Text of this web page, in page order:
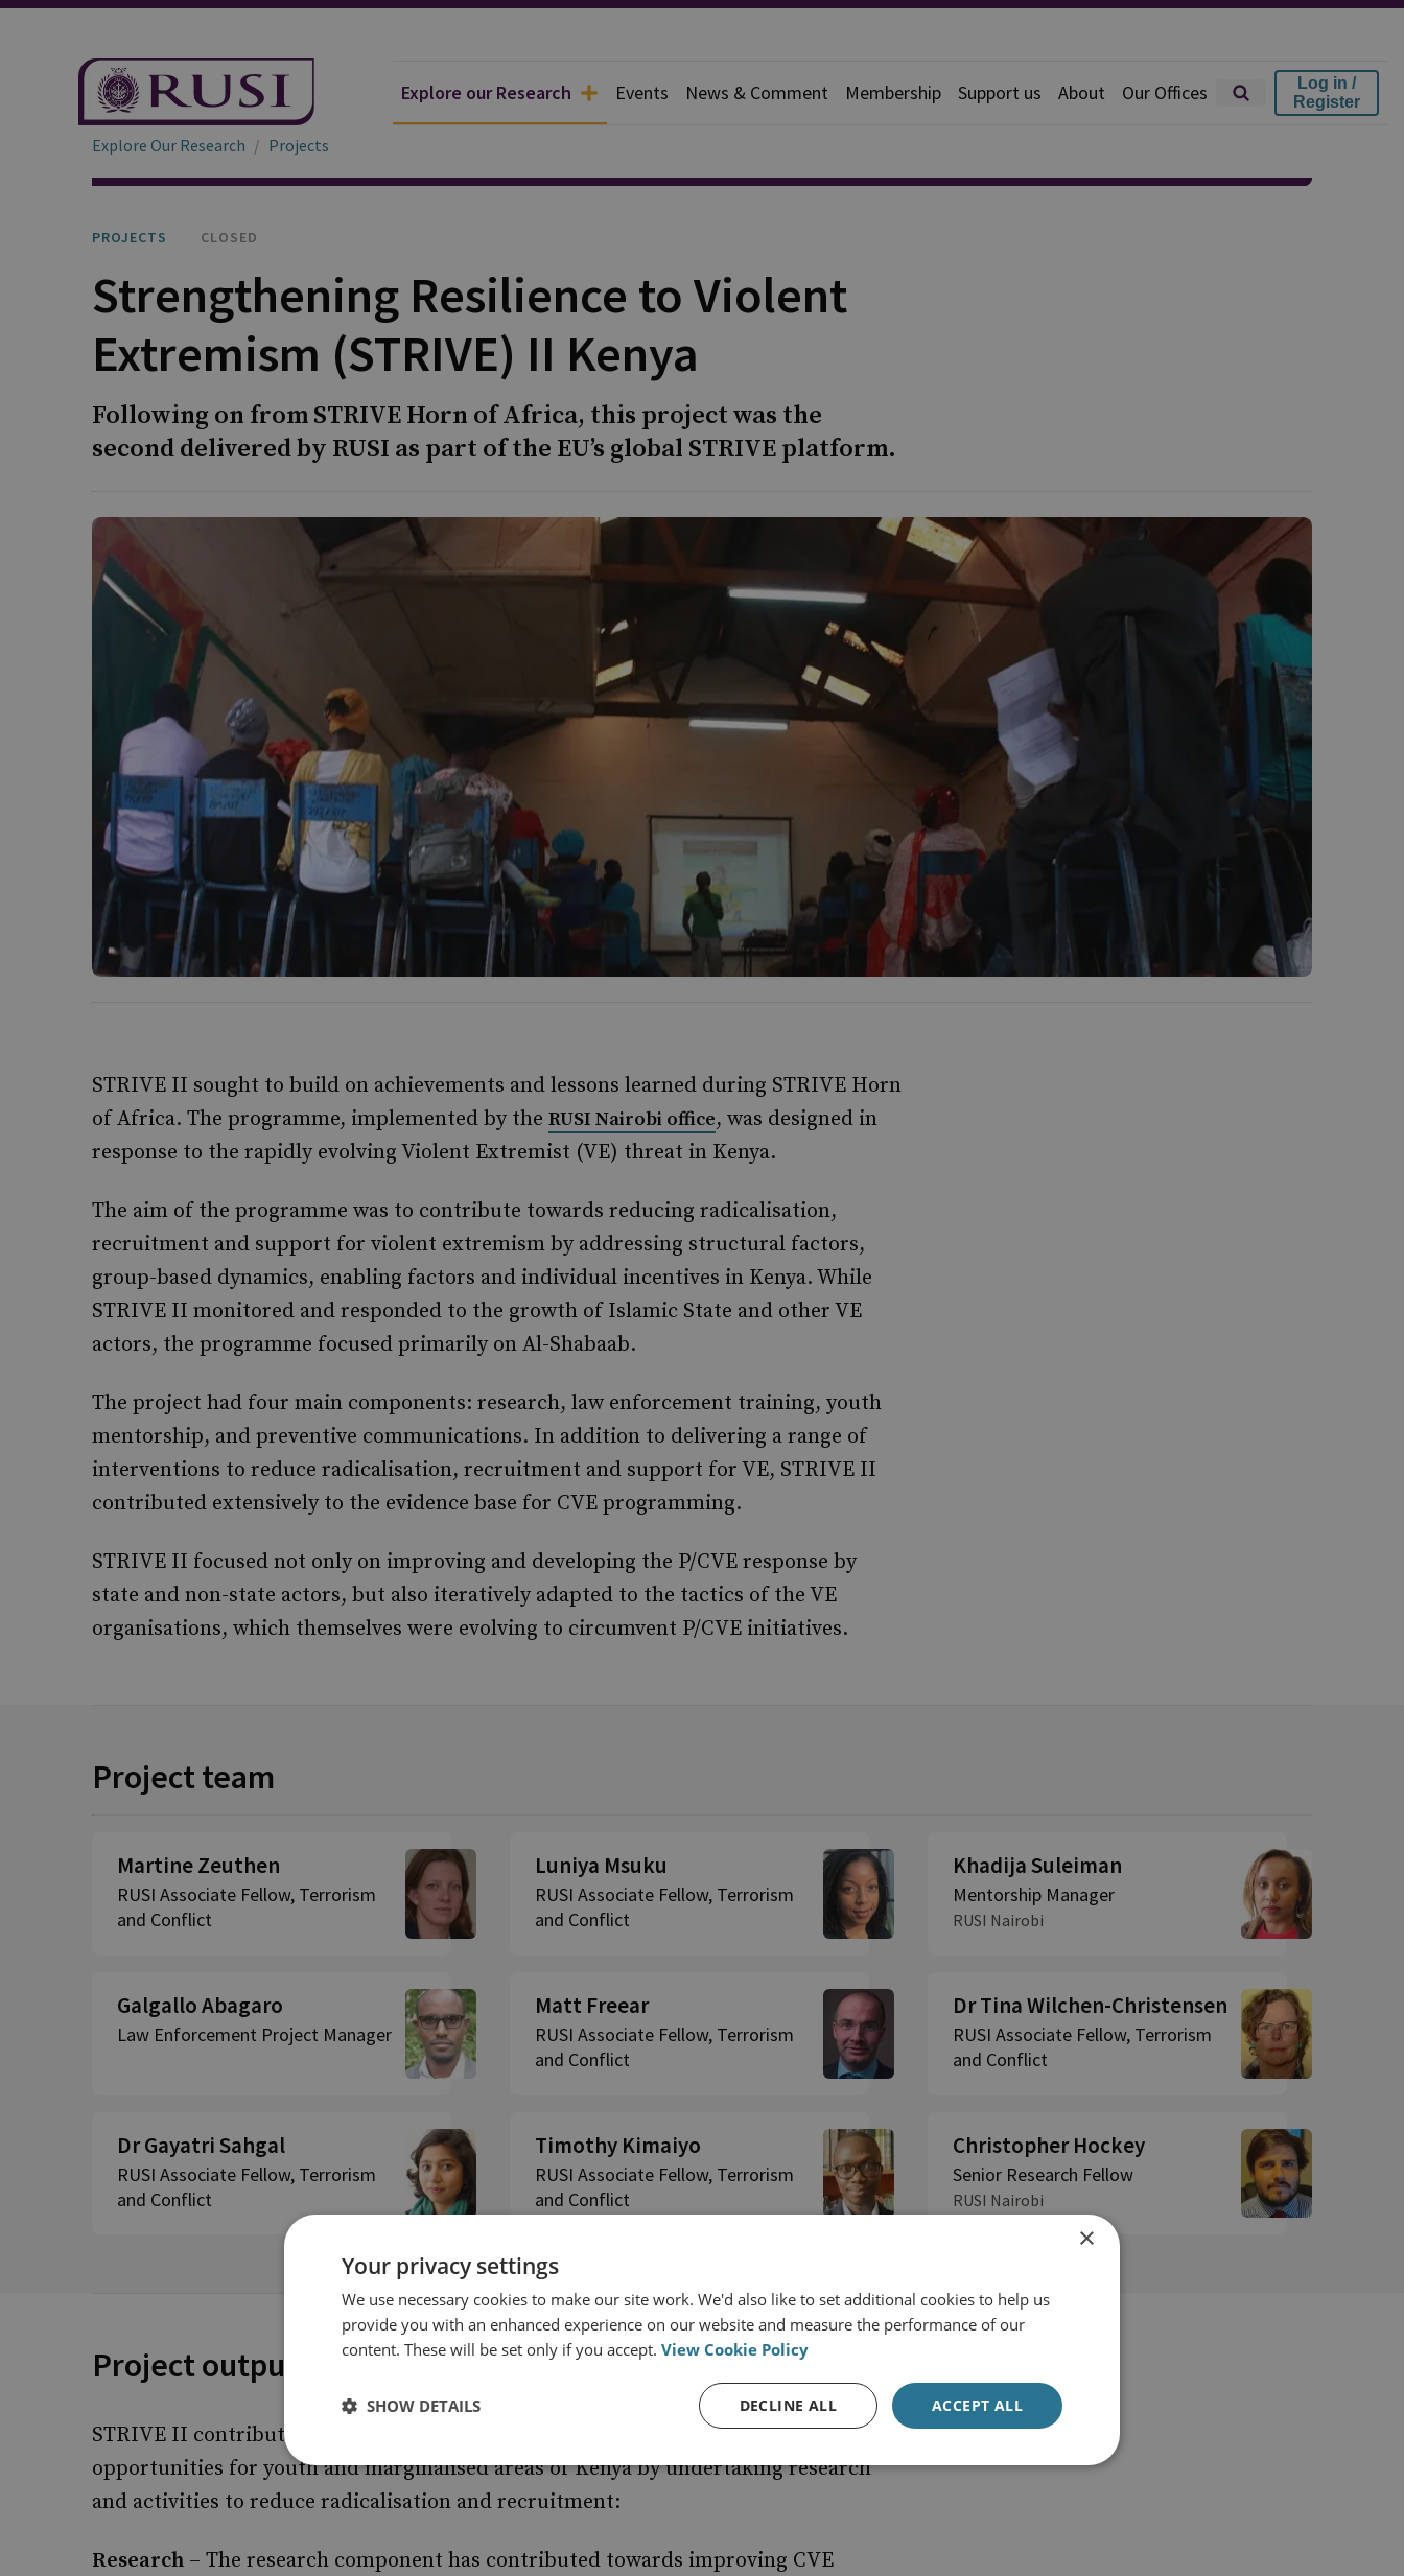
Explore our Research Events News & Comment Membership Support us About Our Offices
Log in /
Register
Explore Our Research Projects
PROJECTS CLOSED
Strengthening Resilience to Violent
Extremism (STRIVE) II Kenya
Following on from STRIVE Horn of Africa, this project was the
second delivered by RUSI as part of the EU’s global STRIVE platform.
STRIVE II sought to build on achievements and lessons learned during STRIVE Horn
of Africa. The programme, implemented by the RUSI Nairobi office, was designed in
response to the rapidly evolving Violent Extremist (VE) threat in Kenya.
The aim of the programme was to contribute towards reducing radicalisation,
recruitment and support for violent extremism by addressing structural factors,
group-based dynamics, enabling factors and individual incentives in Kenya. While
STRIVE II monitored and responded to the growth of Islamic State and other VE
actors, the programme focused primarily on Al-Shabaab.
The project had four main components: research, law enforcement training, youth
mentorship, and preventive communications. In addition to delivering a range of
interventions to reduce radicalisation, recruitment and support for VE, STRIVE II
contributed extensively to the evidence base for CVE programming.
STRIVE II focused not only on improving and developing the P/CVE response by
state and non-state actors, but also iteratively adapted to the tactics of the VE
organisations, which themselves were evolving to circumvent P/CVE initiatives.
Project team
Martine Zeuthen
RUSI Associate Fellow, Terrorism
and Conflict
Luniya Msuku
RUSI Associate Fellow, Terrorism
and Conflict
Khadija Suleiman
Mentorship Manager
RUSI Nairobi
Galgallo Abagaro
Law Enforcement Project Manager
Matt Freear
RUSI Associate Fellow, Terrorism
and Conflict
Dr Tina Wilchen-Christensen
RUSI Associate Fellow, Terrorism
and Conflict
Dr Gayatri Sahgal
RUSI Associate Fellow, Terrorism
and Conflict
Timothy Kimaiyo
RUSI Associate Fellow, Terrorism
and Conflict
Christopher Hockey
Senior Research Fellow
RUSI Nairobi
Project outputs
STRIVE II contributed towards increasing peace, stability and inclusive economic
opportunities for youth and marginalised areas of Kenya by undertaking research
and activities to reduce radicalisation and recruitment:
Research – The research component has contributed towards improving CVE
×
Your privacy settings
We use necessary cookies to make our site work. We'd also like to set additional cookies to help us
provide you with an enhanced experience on our website and measure the performance of our
content. These will be set only if you accept. View Cookie Policy
ACCEPT ALL
DECLINE ALL
SHOW DETAILS